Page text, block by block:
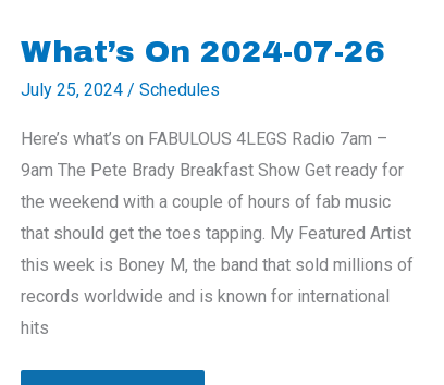
What’s On 2024-07-26
July 25, 2024/Schedules
Here’s what’s on FABULOUS 4LEGS Radio 7am –
9am The Pete Brady Breakfast Show Get ready for
the weekend with a couple of hours of fab music
that should get the toes tapping. My Featured Artist
this week is Boney M, the band that sold millions of
records worldwide and is known for international
hits